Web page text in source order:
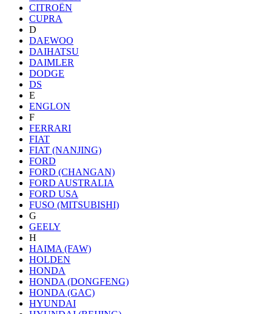
CITROËN
CUPRA
D
DAEWOO
DAIHATSU
DAIMLER
DODGE
DS
E
ENGLON
F
FERRARI
FIAT
FIAT (NANJING)
FORD
FORD (CHANGAN)
FORD AUSTRALIA
FORD USA
FUSO (MITSUBISHI)
G
GEELY
H
HAIMA (FAW)
HOLDEN
HONDA
HONDA (DONGFENG)
HONDA (GAC)
HYUNDAI